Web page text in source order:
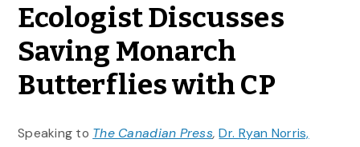
Ecologist Discusses
Saving Monarch
Butterflies with CP
Speaking to The Canadian Press,Dr. Ryan Norris,